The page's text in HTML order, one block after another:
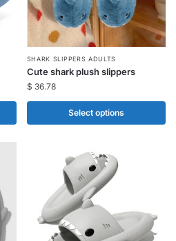
the
product
page
SHARK SLIPPERS ADULTS​
Cute shark plush slippers
$ 36.78
Select options
This
product
has
variants.
chosen
on